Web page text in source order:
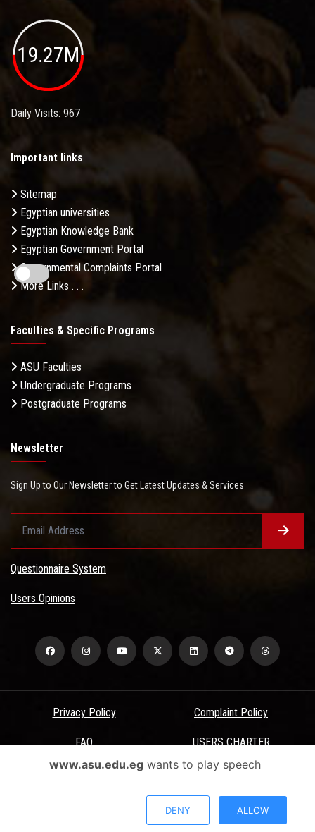
19.27M
Daily Visits: 967
Important links
Sitemap
Egyptian universities
Egyptian Knowledge Bank
Egyptian Government Portal
Governmental Complaints Portal
More Links . . .
Faculties & Specific Programs
ASU Faculties
Undergraduate Programs
Postgraduate Programs
Newsletter
Sign Up to Our Newsletter to Get Latest Updates & Services
Questionnaire System
Users Opinions
Privacy Policy Complaint Policy
FAQ USERS CHARTER
Terms & Conditions
All Rights Reserved - Ain Shams University - ASU Electronic Portal ©
www.asu.edu.egwants to play speech
DENY ALLOW